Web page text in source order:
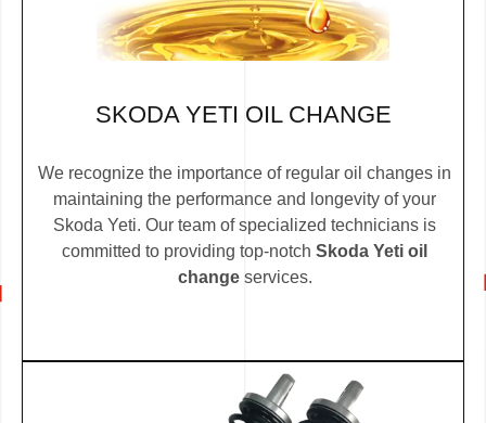
SKODA YETI OIL CHANGE
We recognize the importance of regular oil changes in
maintaining the performance and longevity of your
Skoda Yeti. Our team of specialized technicians is
committed to providing top-notch Skoda Yeti oil
changeservices.